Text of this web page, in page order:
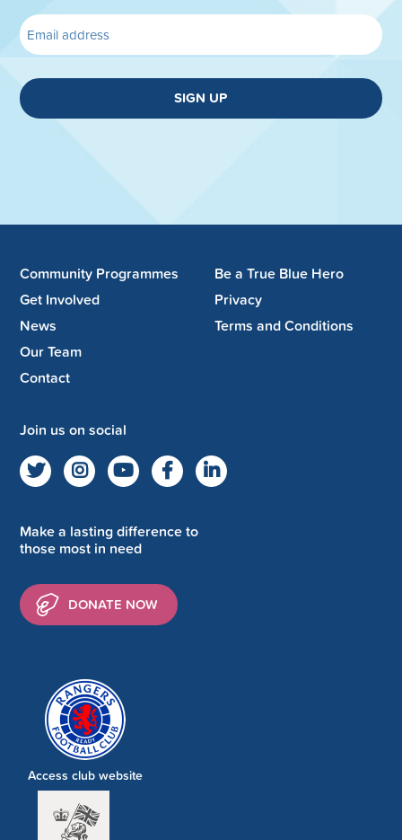
SIGN UP
Community Programmes
Get Involved
News
Our Team
Contact
Be a True Blue Hero
Privacy
Terms and Conditions
Join us on social
Make a lasting difference to
those most in need
DONATE NOW
Access club website